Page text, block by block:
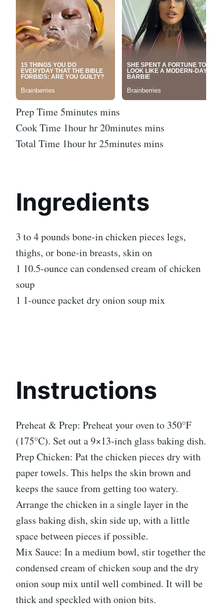
Prep Time 5minutes mins
Cook Time 1hour hr 20minutes mins
Total Time 1hour hr 25minutes mins
Ingredients
3 to 4 pounds bone-in chicken pieces legs,
thighs, or bone-in breasts, skin on
1 10.5-ounce can condensed cream of chicken
soup
1 1-ounce packet dry onion soup mix
Instructions
Preheat & Prep: Preheat your oven to 350°F
(175°C). Set out a 9×13-inch glass baking dish.
Prep Chicken: Pat the chicken pieces dry with
paper towels. This helps the skin brown and
keeps the sauce from getting too watery.
Arrange the chicken in a single layer in the
glass baking dish, skin side up, with a little
space between pieces if possible.
Mix Sauce: In a medium bowl, stir together the
condensed cream of chicken soup and the dry
onion soup mix until well combined. It will be
thick and speckled with onion bits.